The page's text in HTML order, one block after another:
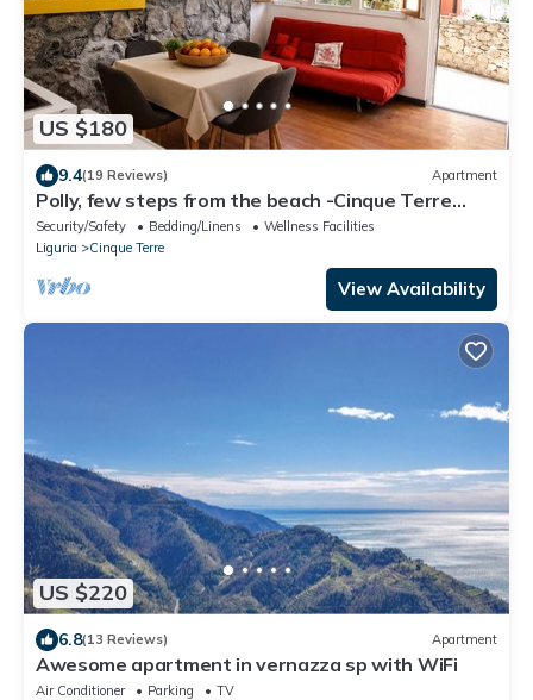
US $180
9.4(19 Reviews) Apartment
Polly, few steps from the beach -Cinque Terre
,Monterosso.
Security/Safety Bedding/Linens
Wellness Facilities
Liguria
Cinque Terre
View Availability
US $220
6.8(13 Reviews) Apartment
Awesome apartment in vernazza sp with WiFi
Air Conditioner Parking TV